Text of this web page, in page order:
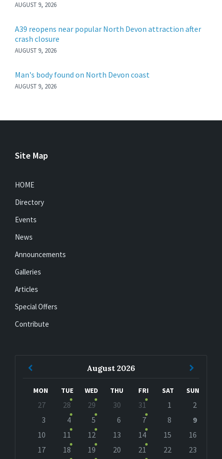
AUGUST 9, 2026
A39 reopens near popular North Devon attraction after
crash closure
AUGUST 9, 2026
Man's body found on North Devon coast
AUGUST 9, 2026
Site Map
HOME
Directory
Events
News
Announcements
Galleries
Articles
Special Offers
Contribute
August 2026
MON TUE WED THU FRI SAT SUN
calendar
27 28 29 30 31 1
2
3
4 5 6 7 8
9
10
11 12 13 14 15
16
17
18 19 20 21 22 23